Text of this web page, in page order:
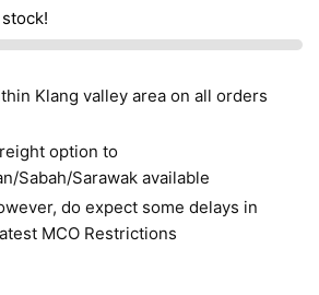
Klang valley area on all orders
option to
Sabah/Sarawak available
do expect some delays in
MCO Restrictions